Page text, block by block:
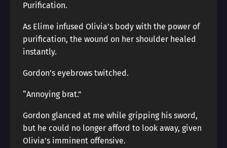
Purification.
As Elime infused Olivia’s body with the power of
purification, the wound on her shoulder healed
instantly.
Gordon’s eyebrows twitched.
“Annoying brat.”
Gordon glanced at me while gripping his sword,
but he could no longer afford to look away, given
Olivia’s imminent offensive.